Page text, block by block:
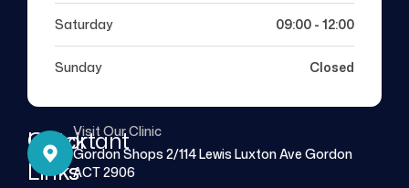
Saturday 09:00 - 12:00
Sunday Closed
Quick
Links
Important
Links
Visit Our Clinic
Gordon Shops 2/114 Lewis Luxton Ave Gordon
ACT 2906